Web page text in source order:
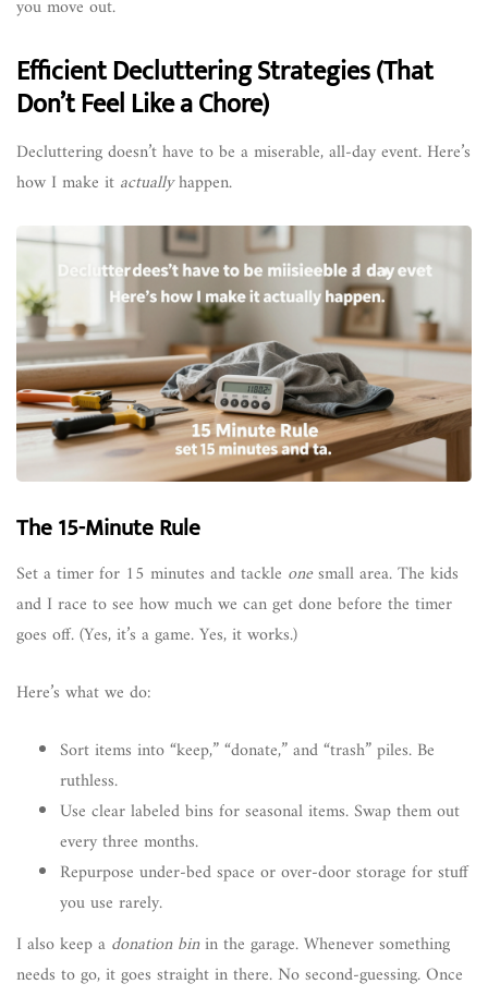
you move out.
Efficient Decluttering Strategies (That
Don’t Feel Like a Chore)
Decluttering doesn’t have to be a miserable, all-day event. Here’s
how I make it actuallyhappen.
The 15-Minute Rule
Set a timer for 15 minutes and tackle onesmall area. The kids
and I race to see how much we can get done before the timer
goes off. (Yes, it’s a game. Yes, it works.)
Here’s what we do:
Sort items into “keep,” “donate,” and “trash” piles. Be
ruthless.
Use clear labeled bins for seasonal items. Swap them out
every three months.
Repurpose under-bed space or over-door storage for stuff
you use rarely.
I also keep a donation binin the garage. Whenever something
needs to go, it goes straight in there. No second-guessing. Once